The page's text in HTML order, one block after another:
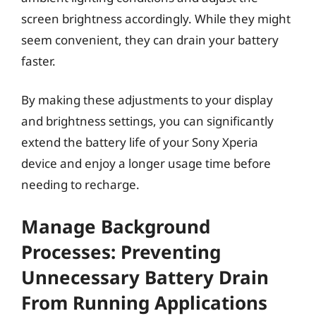
screen brightness accordingly. While they might
seem convenient, they can drain your battery
faster.
By making these adjustments to your display
and brightness settings, you can significantly
extend the battery life of your Sony Xperia
device and enjoy a longer usage time before
needing to recharge.
Manage Background
Processes: Preventing
Unnecessary Battery Drain
From Running Applications